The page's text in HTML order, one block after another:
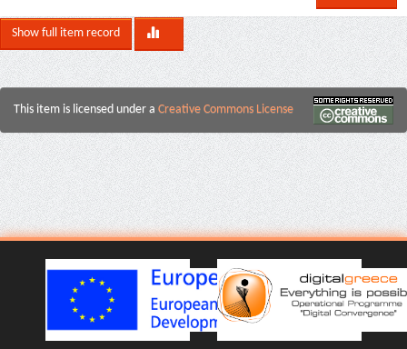
Show full item record
This item is licensed under a Creative Commons License